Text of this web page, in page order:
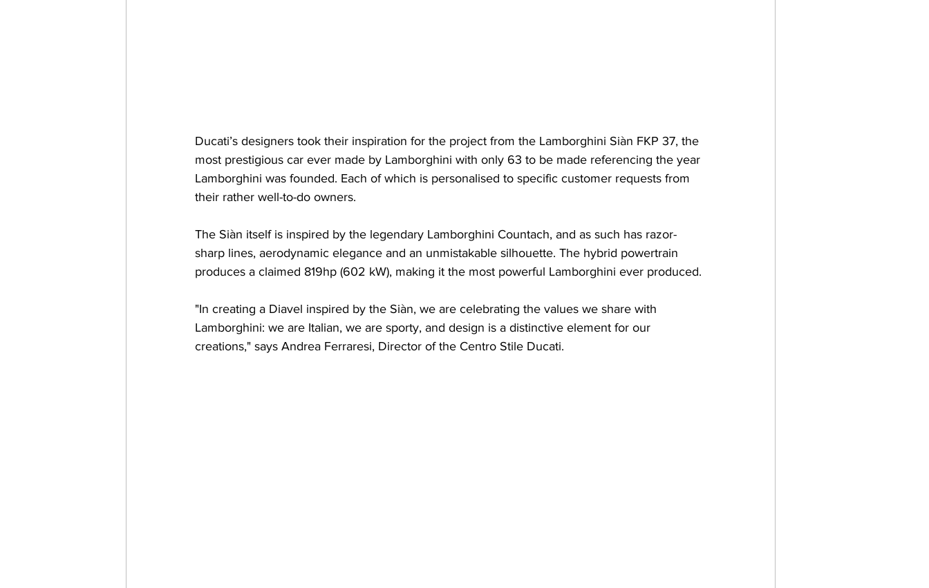
Ducati’s designers took their inspiration for the project from the Lamborghini Siàn FKP 37, the
most prestigious car ever made by Lamborghini with only 63 to be made referencing the year
Lamborghini was founded. Each of which is personalised to specific customer requests from
their rather well-to-do owners.
The Siàn itself is inspired by the legendary Lamborghini Countach, and as such has razor-
sharp lines, aerodynamic elegance and an unmistakable silhouette. The hybrid powertrain
produces a claimed 819hp (602 kW), making it the most powerful Lamborghini ever produced.
"In creating a Diavel inspired by the Siàn, we are celebrating the values ​​we share with
Lamborghini: we are Italian, we are sporty, and design is a distinctive element for our
creations," says Andrea Ferraresi, Director of the Centro Stile Ducati.